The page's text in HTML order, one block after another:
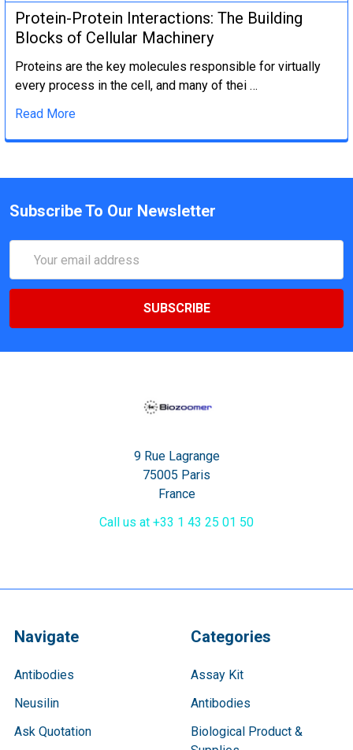
Protein-Protein Interactions: The Building
Blocks of Cellular Machinery
Proteins are the key molecules responsible for virtually
every process in the cell, and many of thei …
Read More
Subscribe To Our Newsletter
Address
9 Rue Lagrange
75005 Paris
France
Call us at +33 1 43 25 01 50
Navigate
Antibodies
Neusilin
Ask Quotation
Categories
Assay Kit
Antibodies
Biological Product &